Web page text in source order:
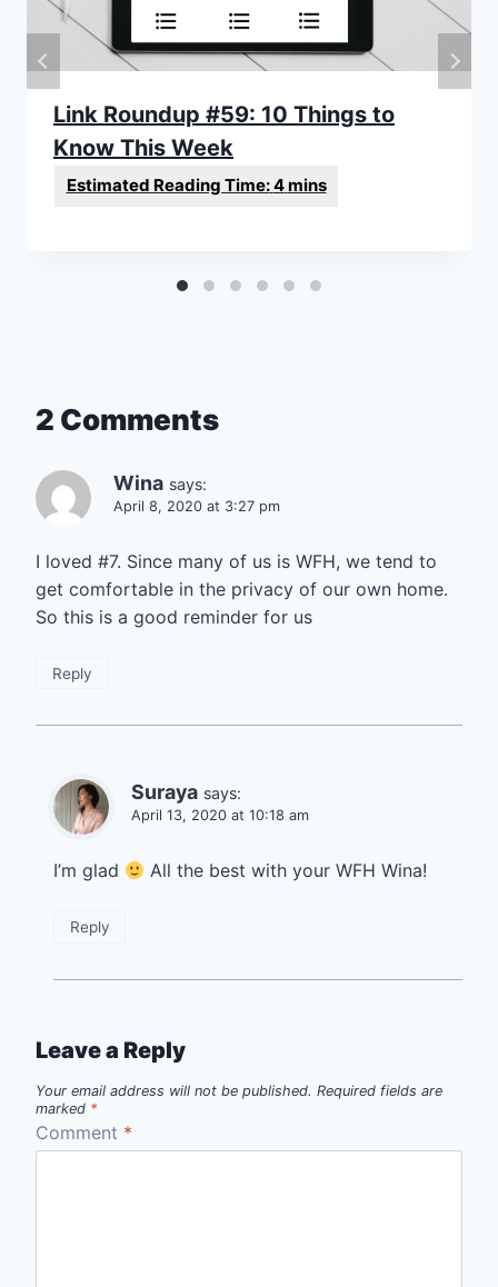
Link Roundup #59: 10 Things to
Know This Week
2 Comments
Wina says:
April 8, 2020 at 3:27 pm
I loved #7. Since many of us is WFH, we tend to
get comfortable in the privacy of our own home.
So this is a good reminder for us
Reply
Suraya says:
April 13, 2020 at 10:18 am
I’m glad All the best with your WFH Wina!
Reply
Leave a Reply
Your email address will not be published. Required fields are
marked *
Comment *